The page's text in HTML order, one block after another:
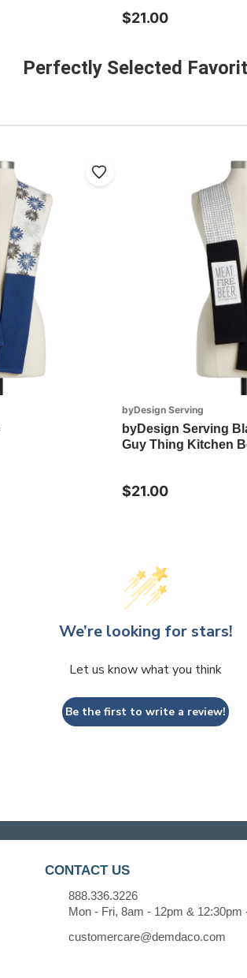
$21.00
Perfectly Selected
byDesign Serving
byDesign Serving
Guy Thing Kitchen
$21.00
We’re looking for stars!
Let us know what you think
Be the first to write a review!
CONTACT US
888.336.3226
Mon - Fri, 8am - 12pm & 12:30pm
customercare@demdaco.com